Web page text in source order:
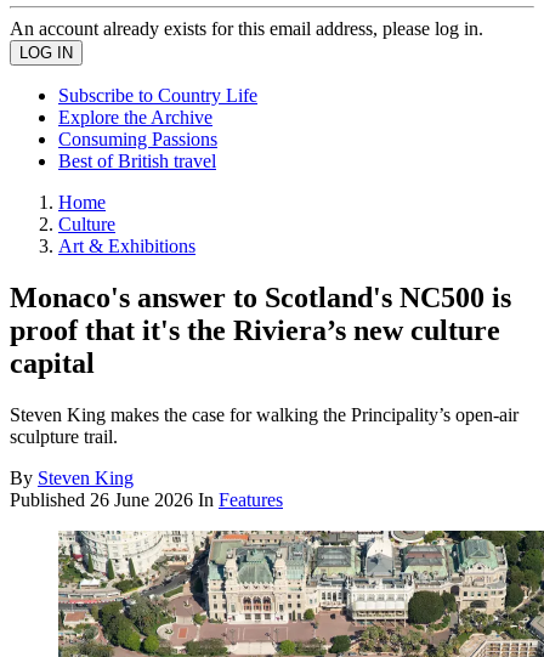
An account already exists for this email address, please log in.
Subscribe to Country Life
Explore the Archive
Consuming Passions
Best of British travel
Home
Culture
Art & Exhibitions
Monaco's answer to Scotland's NC500 is
proof that it's the Riviera’s new culture
capital
Steven King makes the case for walking the Principality’s open-air
sculpture trail.
By Steven King
Published 26 June 2026 In Features